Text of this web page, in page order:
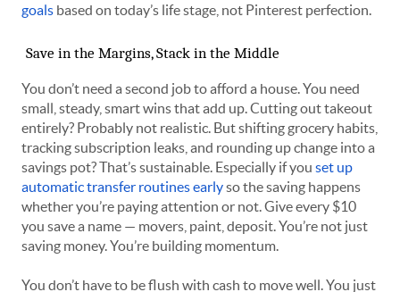
goals based on today’s life stage, not Pinterest perfection.
Save in the Margins, Stack in the Middle
You don’t need a second job to afford a house. You need
small, steady, smart wins that add up. Cutting out takeout
entirely? Probably not realistic. But shifting grocery habits,
tracking subscription leaks, and rounding up change into a
savings pot? That’s sustainable. Especially if you set up
automatic transfer routines earlyso the saving happens
whether you’re paying attention or not. Give every $10
you save a name — movers, paint, deposit. You’re not just
saving money. You’re building momentum.
You don’t have to be flush with cash to move well. You just